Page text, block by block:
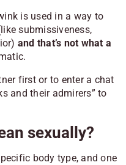
is used in a way to
submissiveness,
and that’s not what a
first or to enter a chat
and their admirers” to
sexually?
body type, and one